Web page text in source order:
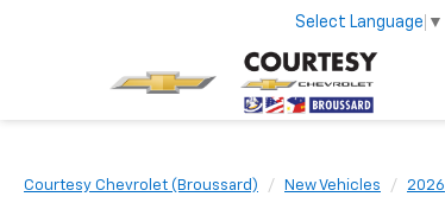
Select Language ▼
Courtesy Chevrolet (Broussard) New Vehicles 2026